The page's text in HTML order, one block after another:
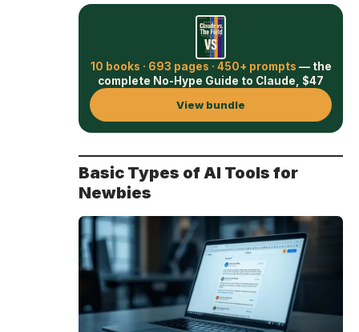
10 books · 693 pages · 450+ prompts — the
complete No-Hype Guide to Claude, $47
View bundle
Basic Types of AI Tools for
Newbies